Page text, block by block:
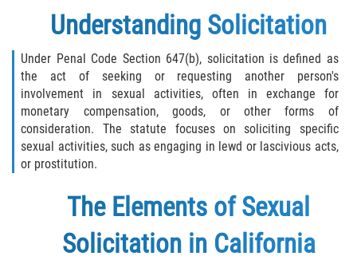
Rape and Sexual Assault
Sentencing Classification of Offenses
Sex trafficking of children or by force,
fraud, or coercion
Sexual Abuse of a Minor or Ward
Sexual Abuse
Sexual Offenses Resulting in Death
Understanding Solicitation
Under Penal Code Section 647(b), solicitation is defined as
the act of seeking or requesting another person's
involvement in sexual activities, often in exchange for
monetary compensation, goods, or other forms of
consideration. The statute focuses on soliciting specific
sexual activities, such as engaging in lewd or lascivious acts,
or prostitution.
The Elements of Sexual
Solicitation in California